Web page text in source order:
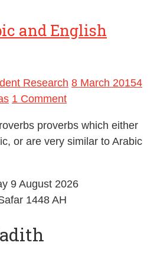
and English
Research 8 March 20154
1 Comment
proverbs which either
or are very similar to Arabic
9 August 2026
1448 AH